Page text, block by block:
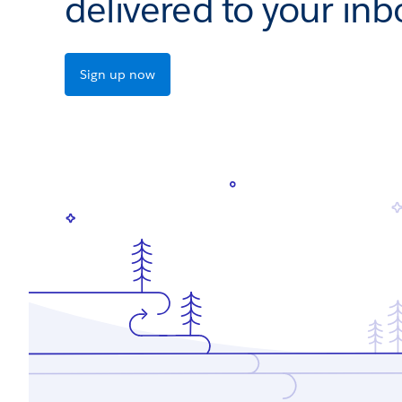
delivered to your
Sign up now